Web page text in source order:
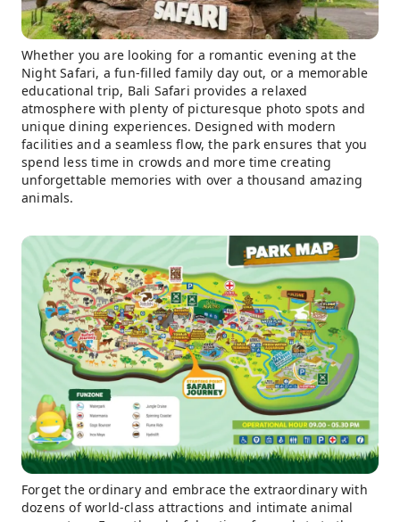
Whether you are looking for a romantic evening at the
Night Safari, a fun-filled family day out, or a memorable
educational trip, Bali Safari provides a relaxed
atmosphere with plenty of picturesque photo spots and
unique dining experiences. Designed with modern
facilities and a seamless flow, the park ensures that you
spend less time in crowds and more time creating
unforgettable memories with over a thousand amazing
animals.
Forget the ordinary and embrace the extraordinary with
dozens of world-class attractions and intimate animal